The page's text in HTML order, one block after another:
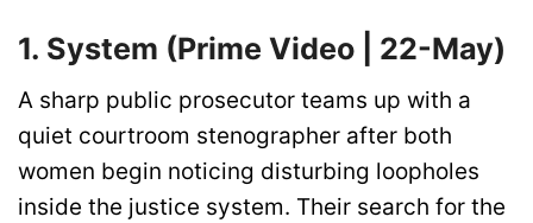
1. System (Prime Video | 22-May)
A sharp public prosecutor teams up with a
quiet courtroom stenographer after both
women begin noticing disturbing loopholes
inside the justice system. Their search for the